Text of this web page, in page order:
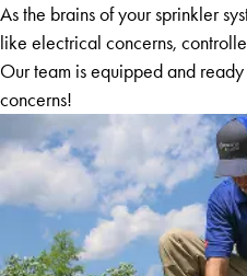
As the brains of your sprinkler
like electrical concerns,
Our team is equipped and
concerns!